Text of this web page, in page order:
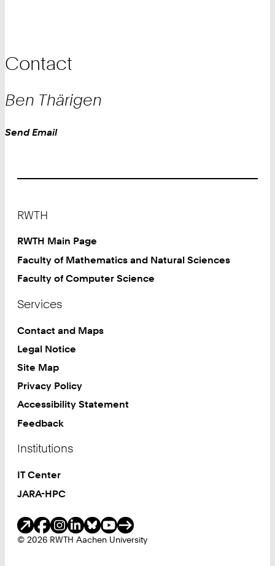
Contact
Ben Thärigen
Work
Send Email
RWTH
RWTH Main Page
Faculty of Mathematics and Natural Sciences
Faculty of Computer Science
Services
Contact and Maps
Legal Notice
Site Map
Privacy Policy
Accessibility Statement
Feedback
Institutions
IT Center
JARA-HPC
© 2026 RWTH Aachen University
Social Media